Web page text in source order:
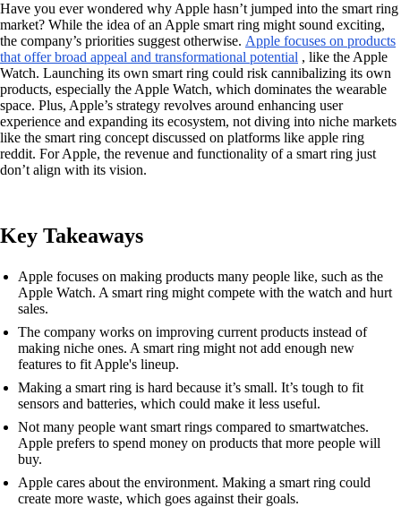
Have you ever wondered why Apple hasn’t jumped into the smart ring
market? While the idea of an Apple smart ring might sound exciting,
the company’s priorities suggest otherwise. Apple focuses on products
that offer broad appeal and transformational potential , like the Apple
Watch. Launching its own smart ring could risk cannibalizing its own
products, especially the Apple Watch, which dominates the wearable
space. Plus, Apple’s strategy revolves around enhancing user
experience and expanding its ecosystem, not diving into niche markets
like the smart ring concept discussed on platforms like apple ring
reddit. For Apple, the revenue and functionality of a smart ring just
don’t align with its vision.
Key Takeaways
Apple focuses on making products many people like, such as the
Apple Watch. A smart ring might compete with the watch and hurt
sales.
The company works on improving current products instead of
making niche ones. A smart ring might not add enough new
features to fit Apple's lineup.
Making a smart ring is hard because it’s small. It’s tough to fit
sensors and batteries, which could make it less useful.
Not many people want smart rings compared to smartwatches.
Apple prefers to spend money on products that more people will
buy.
Apple cares about the environment. Making a smart ring could
create more waste, which goes against their goals.